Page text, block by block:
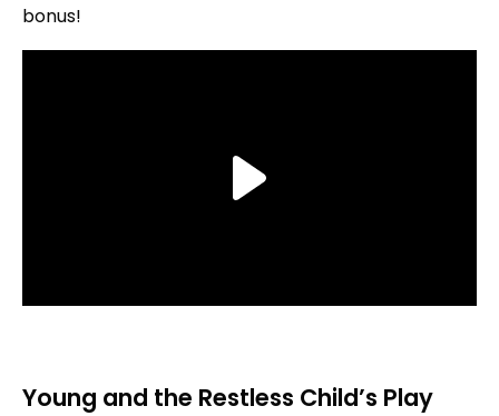
bonus!
Young and the Restless Child’s Play